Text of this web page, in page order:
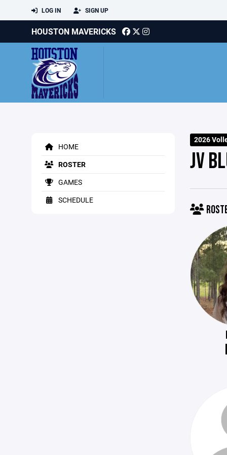
LOG IN SIGN UP
HOUSTON MAVERICKS
HOME
ROSTER
GAMES
SCHEDULE
2026
JV